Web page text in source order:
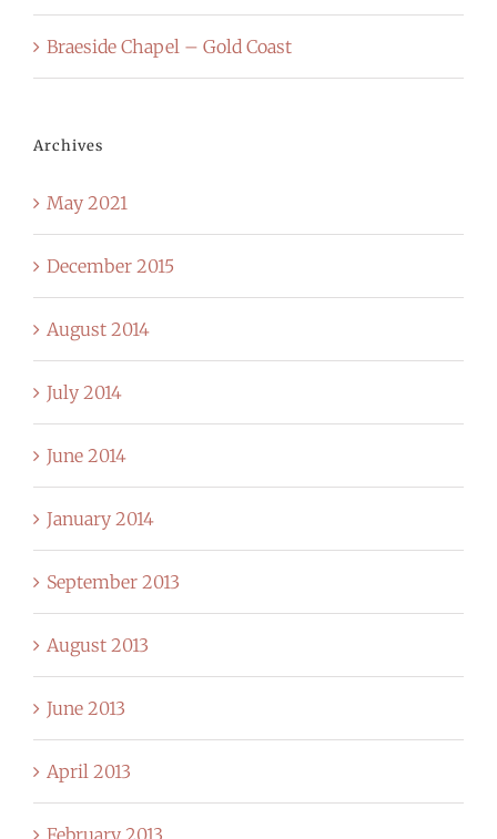
Braeside Chapel – Gold Coast
Archives
May 2021
December 2015
August 2014
July 2014
June 2014
January 2014
September 2013
August 2013
June 2013
April 2013